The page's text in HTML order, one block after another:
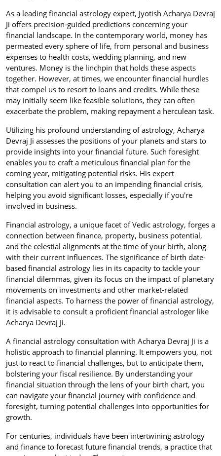
As a leading financial astrology expert, Jyotish Acharya Devraj
Ji offers precision-guided predictions concerning your
financial landscape. In the contemporary world, money has
permeated every sphere of life, from personal and business
expenses to health costs, wedding planning, and new
ventures. Money is the linchpin that holds these aspects
together. However, at times, we encounter financial hurdles
that compel us to resort to loans and credits. While these
may initially seem like feasible solutions, they can often
exacerbate the problem, making repayment a herculean task.
Utilizing his profound understanding of astrology, Acharya
Devraj Ji assesses the positions of your planets and stars to
provide insights into your financial future. Such foresight
enables you to craft a meticulous financial plan for the
coming year, mitigating potential risks. His expert
consultation can alert you to an impending financial crisis,
helping you avoid significant losses, especially if you're
involved in business.
Financial astrology, a unique facet of Vedic astrology, forges a
connection between finance, property, business potential,
and the celestial alignments at the time of your birth, along
with their current influences. The significance of birth date-
based financial astrology lies in its capacity to tackle your
financial dilemmas, given its focus on the impact of planetary
movements on investments and other market-related
financial aspects. To harness the power of financial astrology,
it is advisable to consult a proficient financial astrologer like
Acharya Devraj Ji.
A financial astrology consultation with Acharya Devraj Ji is a
holistic approach to financial planning. It empowers you, not
just to react to financial challenges, but to anticipate them,
bolstering your fiscal resilience. By understanding your
financial situation through the lens of your birth chart, you
can navigate your financial journey with confidence and
foresight, turning potential challenges into opportunities for
growth.
For centuries, individuals have been intertwining astrology
and finance to forecast future financial trends, a practice that